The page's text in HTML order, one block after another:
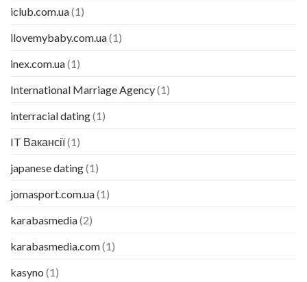
iclub.com.ua(1)
ilovemybaby.com.ua(1)
inex.com.ua(1)
International Marriage Agency(1)
interracial dating(1)
IT Вакансії(1)
japanese dating(1)
jomasport.com.ua(1)
karabasmedia(2)
karabasmedia.com(1)
kasyno (1)